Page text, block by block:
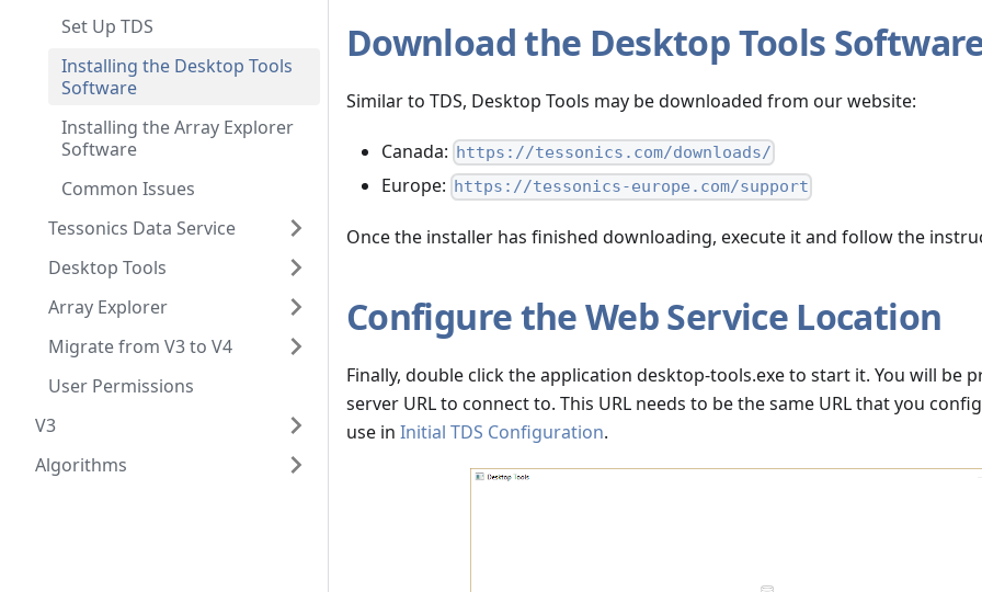
Set Up TDS
Installing the Desktop Tools
Software
Installing the Array Explorer
Software
Common Issues
Tessonics Data Service
Desktop Tools
Array Explorer
Migrate from V3 to V4
User Permissions
V3
Algorithms
Download the Desktop Tools
Similar to TDS, Desktop Tools may be downloaded from our website:
Canada: https://tessonics.com/downloads/
Europe: https://tessonics-europe.com/support
Once the installer has finished downloading, execute it and follow the
Configure the Web Service Location
Finally, double click the application desktop-tools.exe to start it. You will be
server URL to connect to. This URL needs to be the same URL that you
use in Initial TDS Configuration.